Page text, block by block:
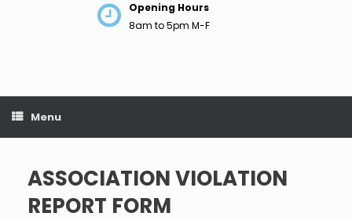
Opening Hours
8am to 5pm M-F
Menu
ASSOCIATION VIOLATION
REPORT FORM